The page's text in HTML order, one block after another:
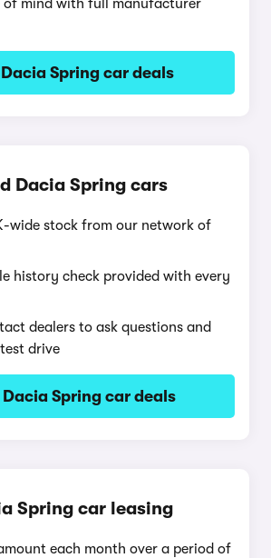
of mind with full manufacturer
Dacia Spring car deals
Dacia Spring cars
wide stock from our network of
history check provided with every
dealers to ask questions and
drive
Dacia Spring car deals
Spring car leasing
each month over a period of